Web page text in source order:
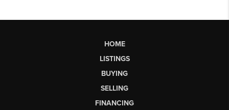
HOME
LISTINGS
BUYING
SELLING
FINANCING